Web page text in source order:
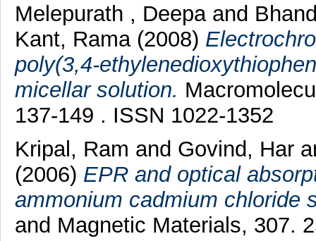
Melepurath , Deepaand
Kant, Rama (2008)
poly(3,4-
micellar solution.
137-149 . ISSN 1022-1352
Kripal, Ram and Govind, Har
(2006) EPR and optical
ammonium cadmium chloride
and Magnetic Materials, 307.